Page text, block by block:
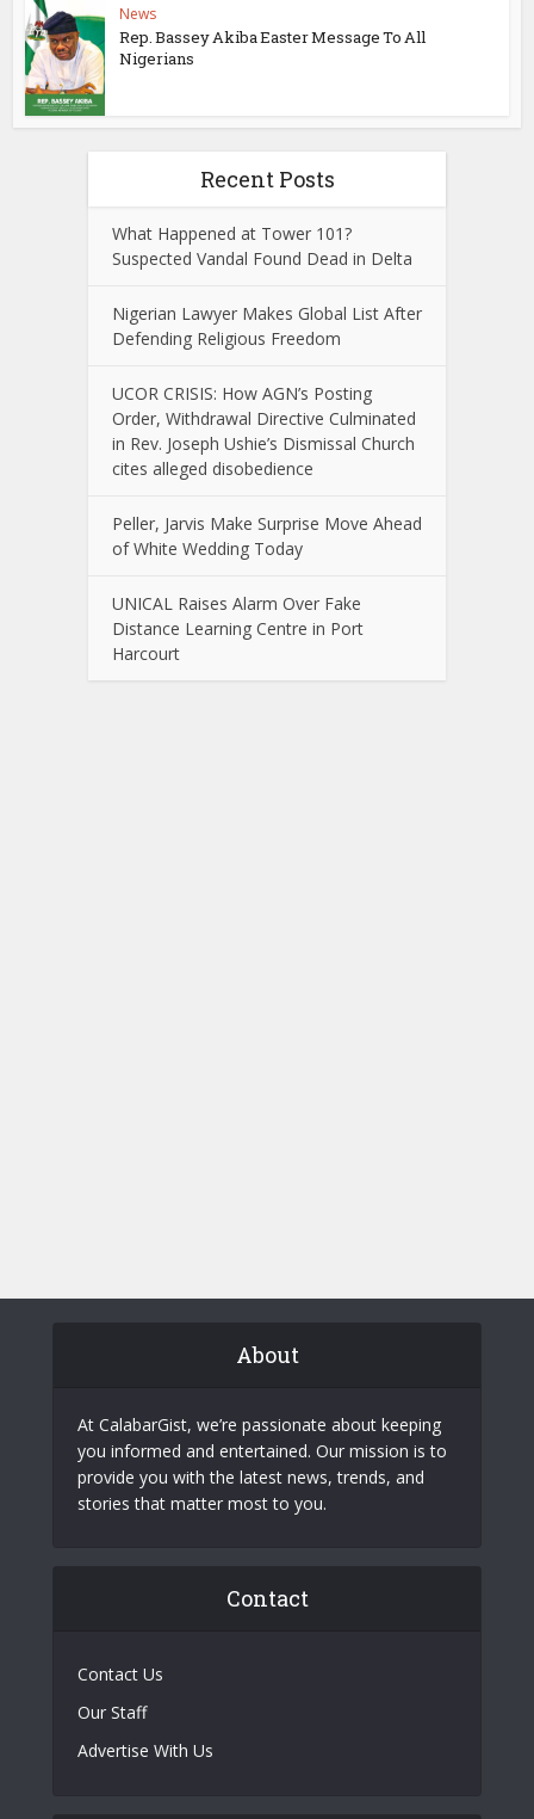
News
Rep. Bassey Akiba Easter Message To All
Nigerians
Recent Posts
What Happened at Tower 101?
Suspected Vandal Found Dead in Delta
Nigerian Lawyer Makes Global List After
Defending Religious Freedom
UCOR CRISIS: How AGN’s Posting
Order, Withdrawal Directive Culminated
in Rev. Joseph Ushie’s Dismissal Church
cites alleged disobedience
Peller, Jarvis Make Surprise Move Ahead
of White Wedding Today
UNICAL Raises Alarm Over Fake
Distance Learning Centre in Port
Harcourt
About
At CalabarGist, we’re passionate about keeping
you informed and entertained. Our mission is to
provide you with the latest news, trends, and
stories that matter most to you.
Contact
Contact Us
Our Staff
Advertise With Us